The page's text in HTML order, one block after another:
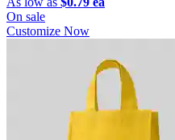
On sale
Customize Now